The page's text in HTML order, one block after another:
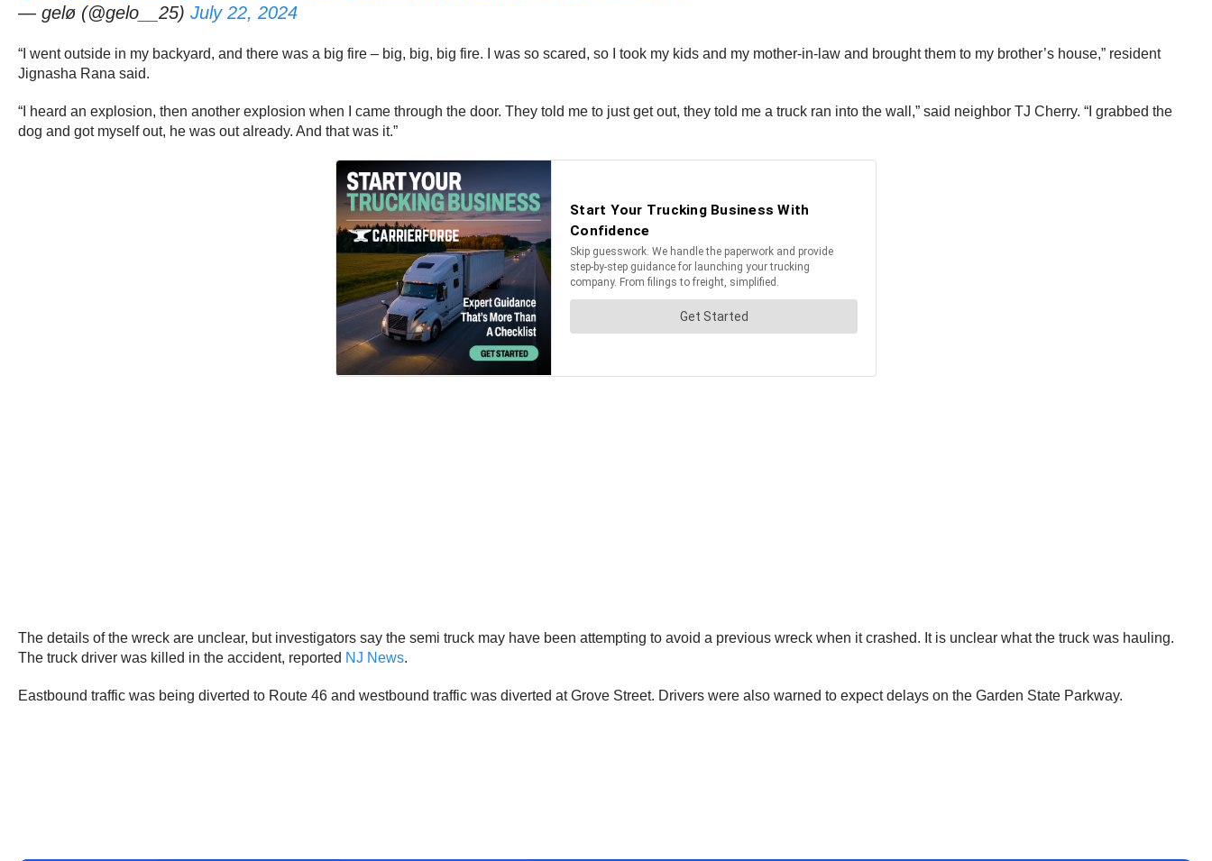
— gelø (@gelo__25) July 22, 2024
“I went outside in my backyard, and there was a big fire – big, big, big fire. I was so scared, so I took my kids and my mother-in-law and brought them to my brother’s house,” resident
Jignasha Rana said.
“I heard an explosion, then another explosion when I came through the door. They told me to just get out, they told me a truck ran into the wall,” said neighbor TJ Cherry. “I grabbed the
dog and got myself out, he was out already. And that was it.”
The details of the wreck are unclear, but investigators say the semi truck may have been attempting to avoid a previous wreck when it crashed. It is unclear what the truck was hauling.
The truck driver was killed in the accident, reported NJ News.
Eastbound traffic was being diverted to Route 46 and westbound traffic was diverted at Grove Street. Drivers were also warned to expect delays on the Garden State Parkway.